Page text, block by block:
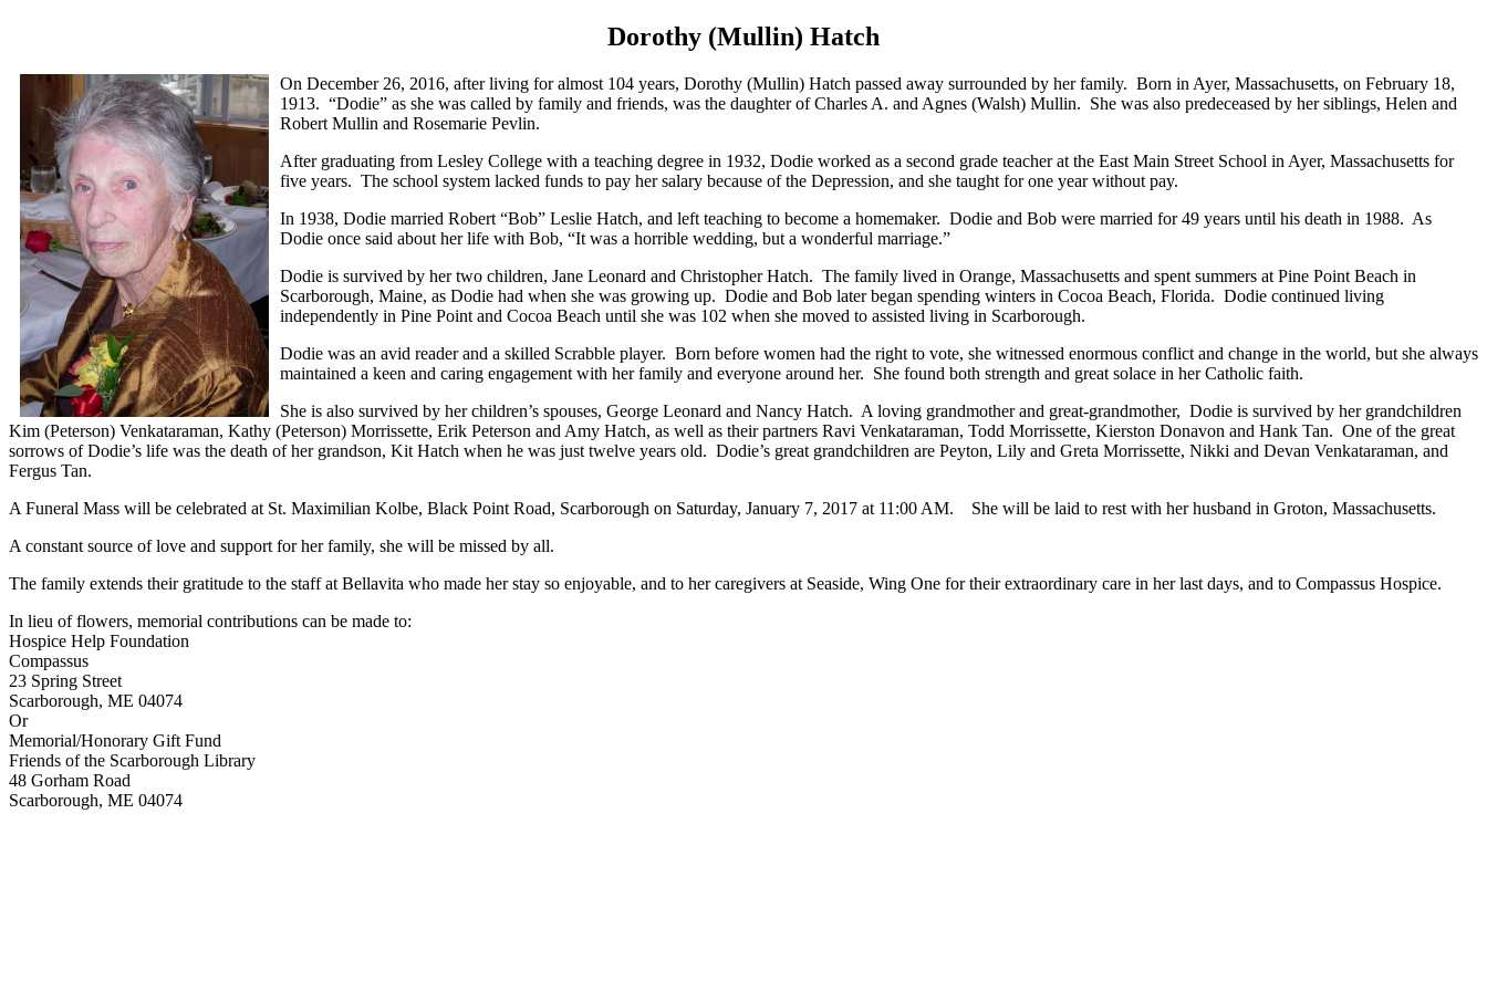
Dorothy (Mullin) Hatch
On December 26, 2016, after living for almost 104 years, Dorothy (Mullin) Hatch passed away surrounded by her family. Born in Ayer, Massachusetts, on February 18,
1913. “Dodie” as she was called by family and friends, was the daughter of Charles A. and Agnes (Walsh) Mullin. She was also predeceased by her siblings, Helen and
Robert Mullin and Rosemarie Pevlin.
After graduating from Lesley College with a teaching degree in 1932, Dodie worked as a second grade teacher at the East Main Street School in Ayer, Massachusetts for
five years. The school system lacked funds to pay her salary because of the Depression, and she taught for one year without pay.
In 1938, Dodie married Robert “Bob” Leslie Hatch, and left teaching to become a homemaker. Dodie and Bob were married for 49 years until his death in 1988. As
Dodie once said about her life with Bob, “It was a horrible wedding, but a wonderful marriage.”
Dodie is survived by her two children, Jane Leonard and Christopher Hatch. The family lived in Orange, Massachusetts and spent summers at Pine Point Beach in
Scarborough, Maine, as Dodie had when she was growing up. Dodie and Bob later began spending winters in Cocoa Beach, Florida. Dodie continued living
independently in Pine Point and Cocoa Beach until she was 102 when she moved to assisted living in Scarborough.
Dodie was an avid reader and a skilled Scrabble player. Born before women had the right to vote, she witnessed enormous conflict and change in the world, but she always
maintained a keen and caring engagement with her family and everyone around her. She found both strength and great solace in her Catholic faith.
She is also survived by her children’s spouses, George Leonard and Nancy Hatch. A loving grandmother and great-grandmother, Dodie is survived by her grandchildren
Kim (Peterson) Venkataraman, Kathy (Peterson) Morrissette, Erik Peterson and Amy Hatch, as well as their partners Ravi Venkataraman, Todd Morrissette, Kierston Donavon and Hank Tan. One of the great
sorrows of Dodie’s life was the death of her grandson, Kit Hatch when he was just twelve years old. Dodie’s great grandchildren are Peyton, Lily and Greta Morrissette, Nikki and Devan Venkataraman, and
Fergus Tan.
A Funeral Mass will be celebrated at St. Maximilian Kolbe, Black Point Road, Scarborough on Saturday, January 7, 2017 at 11:00 AM. She will be laid to rest with her husband in Groton, Massachusetts.
A constant source of love and support for her family, she will be missed by all.
The family extends their gratitude to the staff at Bellavita who made her stay so enjoyable, and to her caregivers at Seaside, Wing One for their extraordinary care in her last days, and to Compassus Hospice.
In lieu of flowers, memorial contributions can be made to:
Hospice Help Foundation
Compassus
23 Spring Street
Scarborough, ME 04074
Or
Memorial/Honorary Gift Fund
Friends of the Scarborough Library
48 Gorham Road
Scarborough, ME 04074